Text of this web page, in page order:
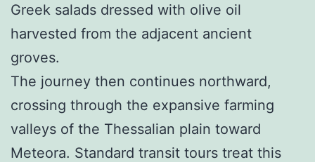
Greek salads dressed with olive oil
harvested from the adjacent ancient
groves.
The journey then continues northward,
crossing through the expansive farming
valleys of the Thessalian plain toward
Meteora. Standard transit tours treat this